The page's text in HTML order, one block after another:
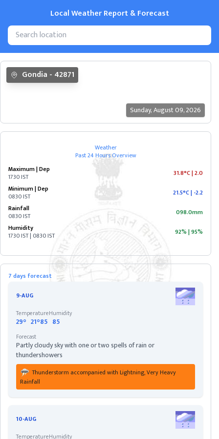
Local Weather Report & Forecast
State
&
&
PRADESH
ARUNACHAL
PRADESH
ASSAM
BIHAR
CHHATISGARH
DELHI
DIU
Gondia - 42871
Sunday,August 09, 2026
Weather
Past 24 Hours Overview
Maximum | Dep
1730 IST
31.8°C|2.0
Minimum | Dep
0830 IST
21.5°C| -2.2
Rainfall
0830 IST
098.0mm
Humidity
1730 IST | 0830 IST
92% |95%
7 days forecast
9-AUG
TemperatureHumidity
29° 21°85 85
Forecast
Partly cloudy sky with one or two spells of rain or
thundershowers
Thunderstorm accompanied with Lightning, Very Heavy
Rainfall
10-AUG
TemperatureHumidity